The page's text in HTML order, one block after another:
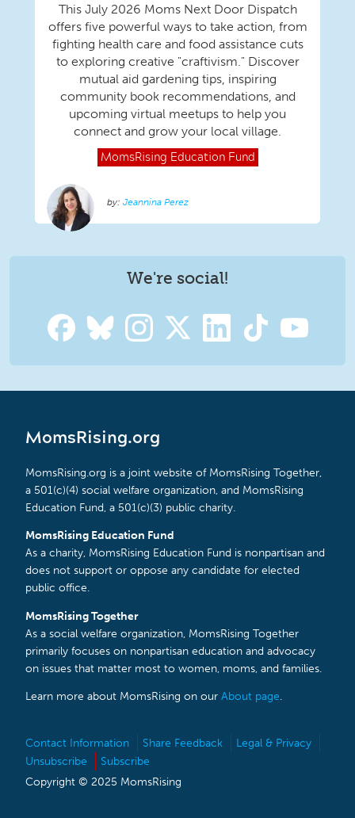
This July 2026 Moms Next Door Dispatch
offers five powerful ways to take action, from
fighting health care and food assistance cuts
to exploring creative "craftivism." Discover
mutual aid gardening tips, inspiring
community book recommendations, and
upcoming virtual meetups to help you
connect and grow your local village.
MomsRising Education Fund
Jeannina Perez
We're social!
MomsRising.org
MomsRising.org is a joint website of MomsRising Together,
a 501(c)(4) social welfare organization, and MomsRising
Education Fund, a 501(c)(3) public charity.
MomsRising Education Fund
As a charity, MomsRising Education Fund is nonpartisan and
does not support or oppose any candidate for elected
public office.
MomsRising Together
As a social welfare organization, MomsRising Together
primarily focuses on nonpartisan education and advocacy
on issues that matter most to women, moms, and families.
Learn more about MomsRising on our About page.
Contact Information Share Feedback
Legal & Privacy
Unsubscribe
Subscribe
Copyright © 2025 MomsRising